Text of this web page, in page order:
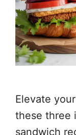
Elevate
these three
sandwich